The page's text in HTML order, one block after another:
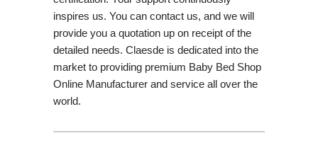
inspires us. You can contact us, and we will
provide you a quotation up on receipt of the
detailed needs. Claesde is dedicated into the
market to providing premium Baby Bed Shop
Online Manufacturer and service all over the
world.